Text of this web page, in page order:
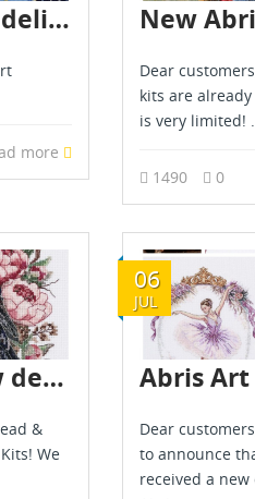
New Abris Art delivery - May 2025
more
Dear
kits are
is very limited!
1490 0
Abris Art - new delivery - June 2026
&
We
06
JUL
Dear
to announce
received a